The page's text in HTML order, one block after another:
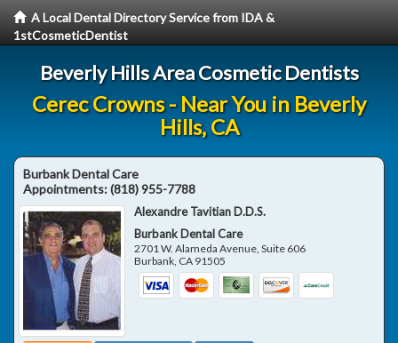
A Local Dental Directory Service from IDA &
1stCosmeticDentist
Beverly Hills Area Cosmetic Dentists
Cerec Crowns - Near You in Beverly
Hills, CA
Burbank Dental Care
Appointments:(818) 955-7788
Alexandre Tavitian D.D.S.
Burbank Dental Care
2701 W. Alameda Avenue, Suite 606
Burbank, CA 91505